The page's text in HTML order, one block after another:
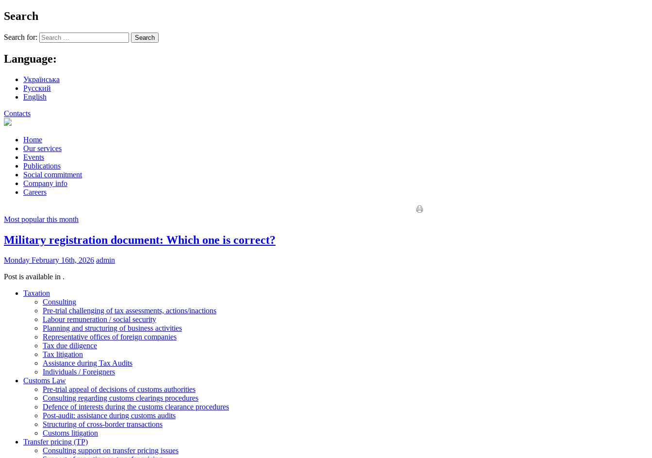
Search
Search for:
Language:
Українська
Русский
English
Contacts
Home
Our services
Events
Publications
Social commitment
Company info
Careers
Most popular this month
Military registration document: Which one is correct?
Monday February 16th, 2026 admin
Post is available in .
Taxation
Consulting
Pre-trial challenging of tax assessments, actions/inactions
Labour remuneration / social security
Planning and structuring of business activities
Representative offices of foreign companies
Tax due diligence
Tax litigation
Assistance during Tax Audits
Individuals / Foreigners
Customs Law
Pre-trial appeal of decisions of customs authorities
Consulting regarding customs clearings procedures
Defence of interests during the customs clearance procedures
Post-audit: assistance during customs audits
Structuring of cross-border transactions
Сustoms litigation
Transfer pricing (TP)
Consulting support on transfer pricing issues